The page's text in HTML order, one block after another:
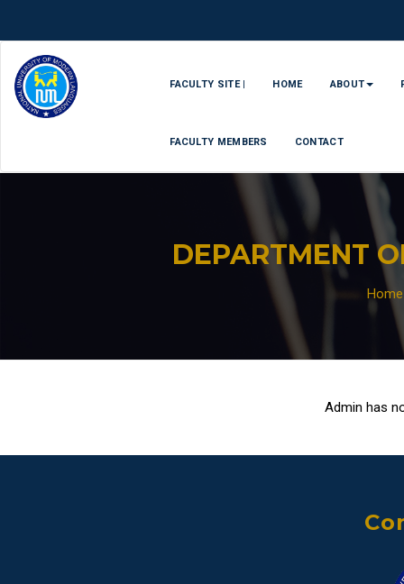
FACULTY SITE | HOME ABOUT
FACULTY MEMBERS CONTACT
DEPARTMENT
Home
Admin has